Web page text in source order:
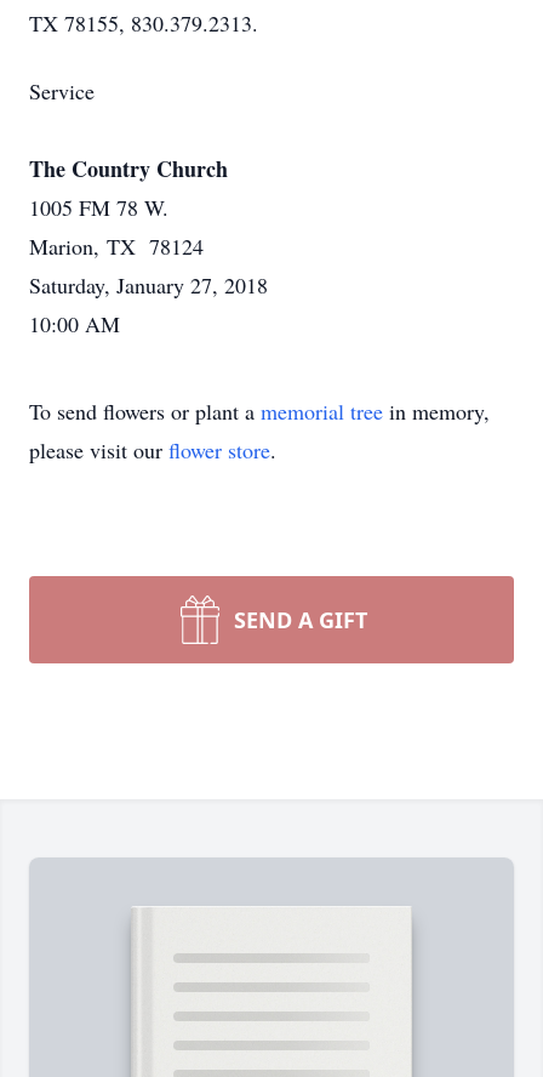
TX 78155, 830.379.2313.
Service
The Country Church
1005 FM 78 W.
Marion, TX 78124
Saturday, January 27, 2018
10:00 AM
To send flowers or plant a memorial tree in memory,
please visit our flower store.
SEND A GIFT